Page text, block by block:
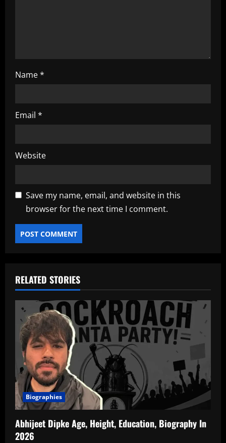
Name*
Email *
Website
Save my name, email, and website in this
browser for the next time I comment.
RELATED STORIES
Biographies
Abhijeet Dipke Age, Height, Education, Biography In
2026